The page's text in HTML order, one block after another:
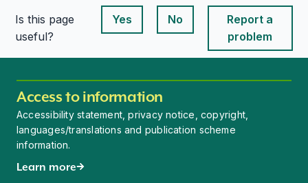
Is this page
useful?
Yes
This page is useful
No
This page is useful
Report a
problem
Access to information
Accessibility statement, privacy notice, copyright,
languages/translations and publication scheme
information.
Learn more